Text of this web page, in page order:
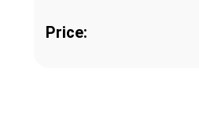
Price: